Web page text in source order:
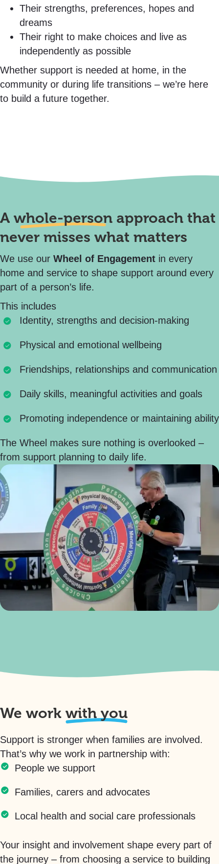
Their strengths, preferences, hopes and
dreams
Their right to make choices and live as
independently as possible
Whether support is needed at home, in the
community or during life transitions – we’re here
to build a future together.
A whole-person approach that
never misses what matters
We use our Wheel of Engagement in every
home and service to shape support around every
part of a person’s life.
This includes
Identity, strengths and decision-making
Physical and emotional wellbeing
Friendships, relationships and communication
Daily skills, meaningful activities and goals
Promoting independence or maintaining ability
The Wheel makes sure nothing is overlooked –
from support planning to daily life.
We work with you
Support is stronger when families are involved.
That’s why we work in partnership with:
People we support
Families, carers and advocates
Local health and social care professionals
Your insight and involvement shape every part of
the journey – from choosing a service to building